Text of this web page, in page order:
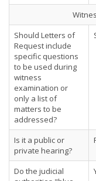
Should Letters of
Request include
specific questions
to be used during
witness
examination or
only a list of
matters to be
addressed?
Is it a public or
private hearing?
Do the judicial